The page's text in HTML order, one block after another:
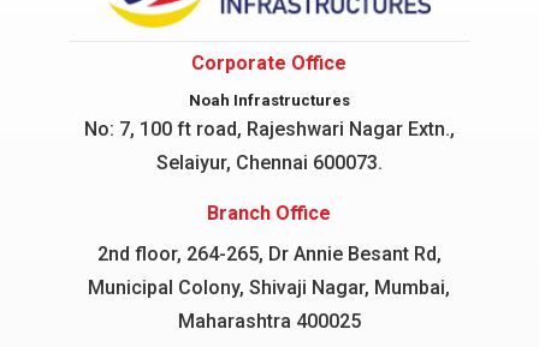
Corporate Office
Noah Infrastructures
No: 7, 100 ft road, Rajeshwari NagarExtn.,
Selaiyur, Chennai 600073.
Branch Office
2nd floor, 264-265, Dr Annie Besant Rd,
Municipal Colony, Shivaji Nagar, Mumbai,
Maharashtra 400025